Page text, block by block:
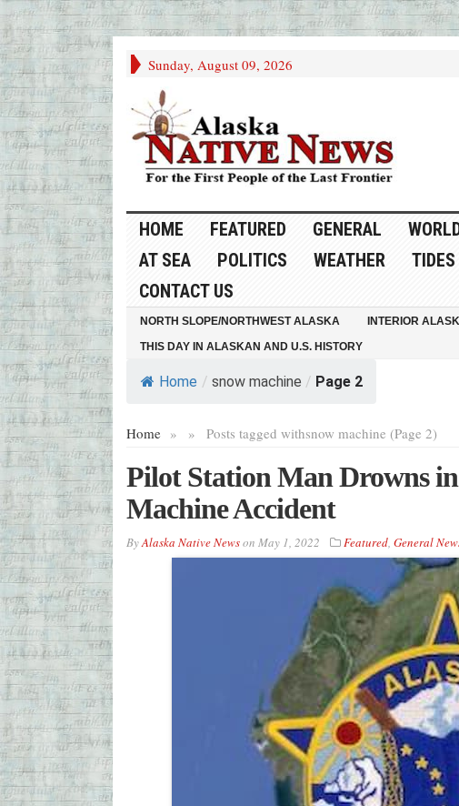
Sunday, August 09, 2026
HOME FEATURED GENERAL
AT SEA
POLITICS WEATHER TIDES
CONTACT US
NORTH SLOPE/NORTHWEST ALASKA INTERIOR
THIS DAY IN ALASKAN AND U.S. HISTORY
Home / snow machine / Page 2
Home » Posts tagged with
» snow machine (Page 2)
Pilot Station Man Drowns
Machine Accident
ByAlaska Native Newson May 1, 2022 Featured, General